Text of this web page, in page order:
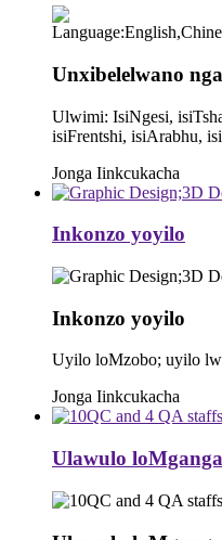
Unxibelelwano
Ulwimi: IsiNgesi,
isiFrentshi, isiArabhu,
Jonga Iinkcukacha
Inkonzo yoyilo
Inkonzo yoyilo
Uyilo loMzobo; uyilo
Jonga Iinkcukacha
Ulawulo